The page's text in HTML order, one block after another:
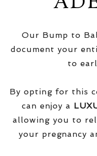
Our Bump to
document your
to
By opting for this
can enjoy a
allowing you to
your pregnancy